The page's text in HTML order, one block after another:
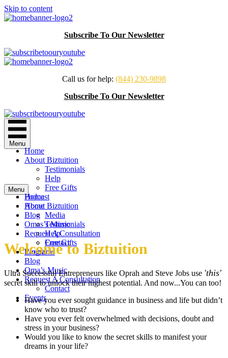
Skip to content
Subscribe To Our Newsletter
Call us for help: (844) 230-9898
Subscribe To Our Newsletter
Menu
Home
About Biztuition
Testimonials
Help
Free Gifts
Podcast
Home
Blog
Omas’s Music
Request A Consultation
Contact
Events
Menu
Home
About Biztuition
Media
Testimonials
Help
Free Gifts
Programs
Blog
Oma’s Music
Request A Consultation
Contact
Events
Welcome to Biztuition
Ultra Successful Entrepreneurs like Oprah and Steve Jobs use 'this'
secret skill to unlock their highest potential. And now...You can too!
Have you ever sought guidance in business and life but didn’t
know who to trust?
Have you ever felt overwhelmed with decisions, doubt and
stress in your business?
Would you like to know the secret skills to manifest your
dreams in your life?